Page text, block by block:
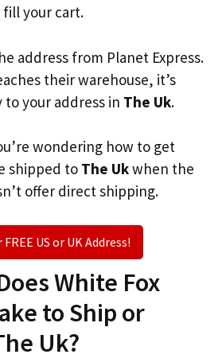
fill your cart.
address from Planet Express.
their warehouse, it’s
your address in The Uk.
wondering how to get
shipped to The Ukwhen the
offer direct shipping.
FREE US or UK Address!
White Fox
to Ship or
Uk?